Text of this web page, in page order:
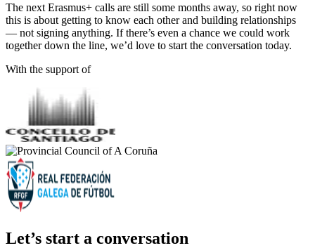
The next Erasmus+ calls are still some months away, so right now
this is about getting to know each other and building relationships
— not signing anything. If there’s even a chance we could work
together down the line, we’d love to start the conversation today.
With the support of
Let’s start a conversation